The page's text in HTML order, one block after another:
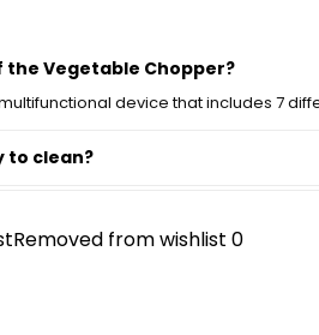
Vegetable Chopper?
device that includes 7
to clean?
with a container?
for the Vegetable Chopper?
Removed from wishlist 0